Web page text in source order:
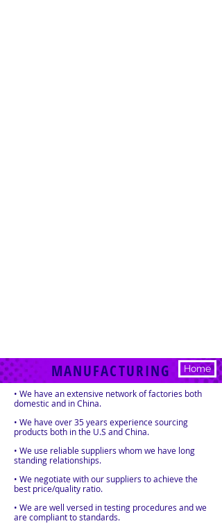
Home
MANUFACTURING
• We have an extensive network of factories both
domestic and in China.
• We have over 35 years experience sourcing
products both in the U.S and China.
• We use reliable suppliers whom we have long
standing relationships.
• We negotiate with our suppliers to achieve the
best price/quality ratio.
• We are well versed in testing procedures and we
are compliant to standards.